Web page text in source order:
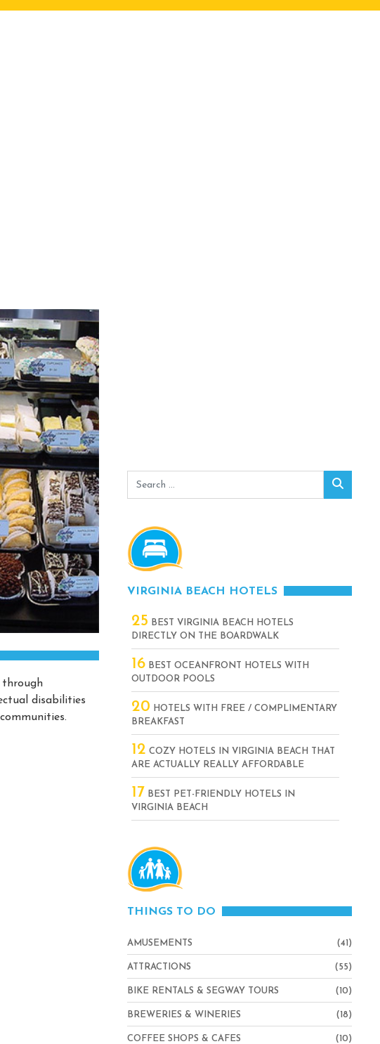
through
disabilities
Search
VIRGINIA BEACH HOTELS
25 BEST VIRGINIA BEACH HOTELS
DIRECTLY ON THE BOARDWALK
16 BEST OCEANFRONT HOTELS WITH
OUTDOOR POOLS
20 HOTELS WITH FREE / COMPLIMENTARY
BREAKFAST
12 COZY HOTELS IN VIRGINIA BEACH THAT
ARE ACTUALLY REALLY AFFORDABLE
17 BEST PET-FRIENDLY HOTELS IN
VIRGINIA BEACH
THINGS TO DO
AMUSEMENTS (41)
ATTRACTIONS (55)
BIKE RENTALS & SEGWAY TOURS (10)
BREWERIES & WINERIES (18)
COFFEE SHOPS & CAFES (10)